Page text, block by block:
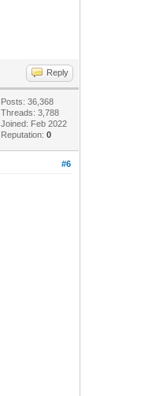
Reply
Posts: 36,368
Threads: 3,788
Joined: Feb 2022
Reputation:0
#6